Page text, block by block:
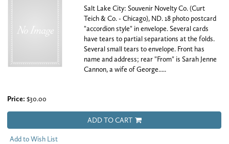
Salt Lake City: Souvenir Novelty Co. (Curt
Teich & Co. - Chicago), ND. 18 photo postcard
"accordion style" in envelope. Several cards
have tears to partial separations at the folds.
Several small tears to envelope. Front has
name and address; rear "From" is Sarah Jenne
Cannon, a wife of George.....
Price: $30.00
ADD TO CART
Add to Wish List